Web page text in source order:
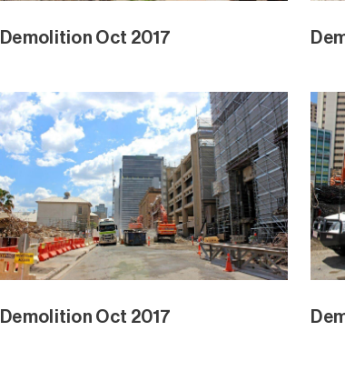
Demolition Oct 2017
Demolition Oct 2017